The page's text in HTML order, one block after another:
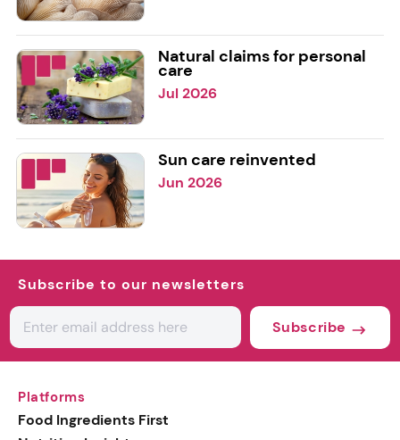
Natural claims for personal
care
Jul 2026
Sun care reinvented
Jun 2026
Subscribe to our newsletters
Subscribe
Platforms
Food Ingredients First